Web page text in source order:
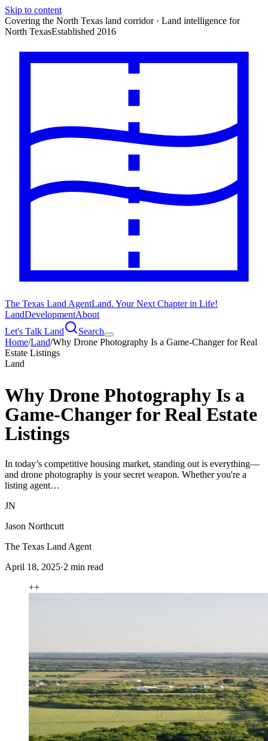
Skip to content
Covering the North Texas land corridor · Land intelligence for
North TexasEstablished 2016
The Texas Land AgentLand. Your Next Chapter in Life!
LandDevelopmentAbout
Let's Talk Land
Search
Home/Land/Why Drone Photography Is a Game-Changer for Real
Estate Listings
Land
Why Drone Photography Is a
Game-Changer for Real Estate
Listings
In today’s competitive housing market, standing out is everything—
and drone photography is your secret weapon. Whether you're a
listing agent…
JN
Jason Northcutt
The Texas Land Agent
April 18, 2025·2 min read
++